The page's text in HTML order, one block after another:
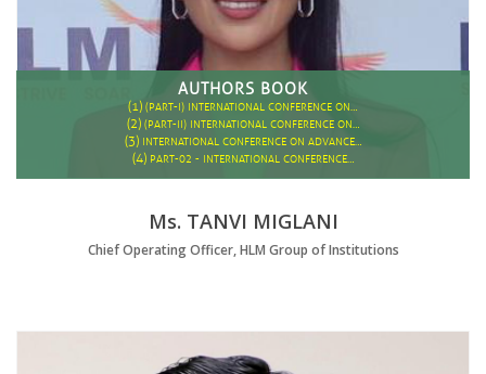
AUTHORS BOOK
(1) (PART-I) INTERNATIONAL CONFERENCE ON…
(2) (PART-II) INTERNATIONAL CONFERENCE ON…
(3) INTERNATIONAL CONFERENCE ON ADVANCE…
(4) PART-02 - INTERNATIONAL CONFERENCE…
Ms. TANVI MIGLANI
Chief Operating Officer, HLM Group of Institutions